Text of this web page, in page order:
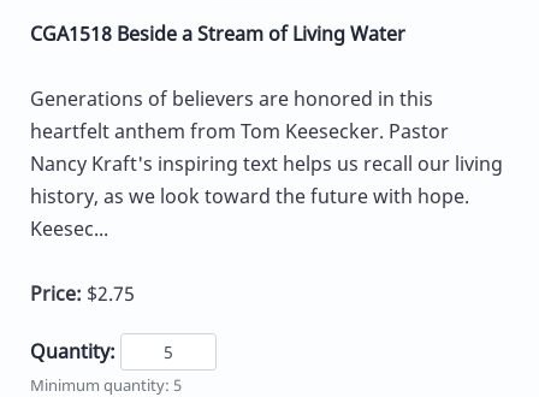
CGA1518 Beside a Stream of Living Water
Generations of believers are honored in this
heartfelt anthem from Tom Keesecker. Pastor
Nancy Kraft's inspiring text helps us recall our living
history, as we look toward the future with hope.
Keesec...
Price: $2.75
Quantity:
Minimum quantity: 5